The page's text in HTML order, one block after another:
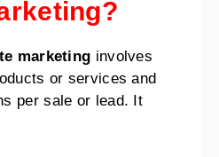
marketing involves
or services and
per sale or lead. It